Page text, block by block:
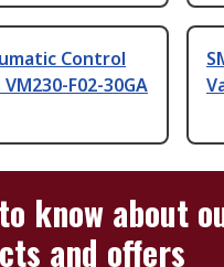
Control
F02-30GA
know about
and offers